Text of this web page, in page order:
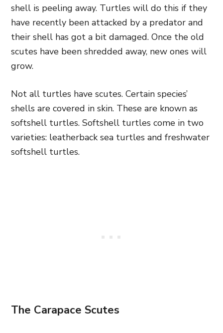
shell is peeling away. Turtles will do this if they
have recently been attacked by a predator and
their shell has got a bit damaged. Once the old
scutes have been shredded away, new ones will
grow.
Not all turtles have scutes. Certain species’
shells are covered in skin. These are known as
softshell turtles. Softshell turtles come in two
varieties: leatherback sea turtles and freshwater
softshell turtles.
The Carapace Scutes